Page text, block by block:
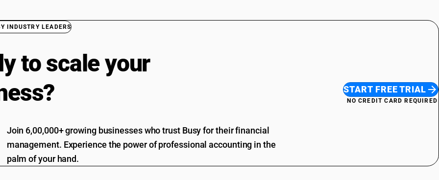
INDUSTRY LEADERS
to scale your
Join 6,00,000+ growing businesses who trust Busy for their financial
management. Experience the power of professional accounting in the
palm of your hand.
START FREE TRIAL
NO CREDIT CARD REQUIRED